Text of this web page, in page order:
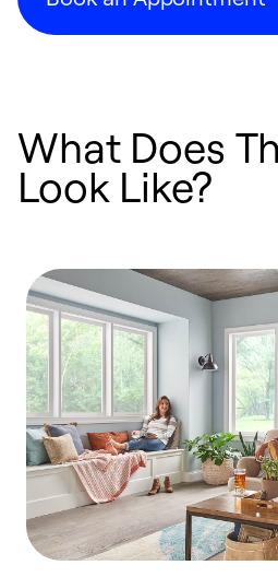
What Does
Look Like?